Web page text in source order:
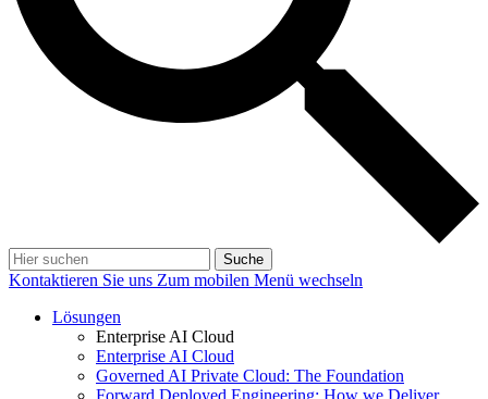
Suche
Kontaktieren Sie uns Zum mobilen Menü wechseln
Lösungen
Enterprise AI Cloud
Enterprise AI Cloud
Governed AI Private Cloud: The Foundation